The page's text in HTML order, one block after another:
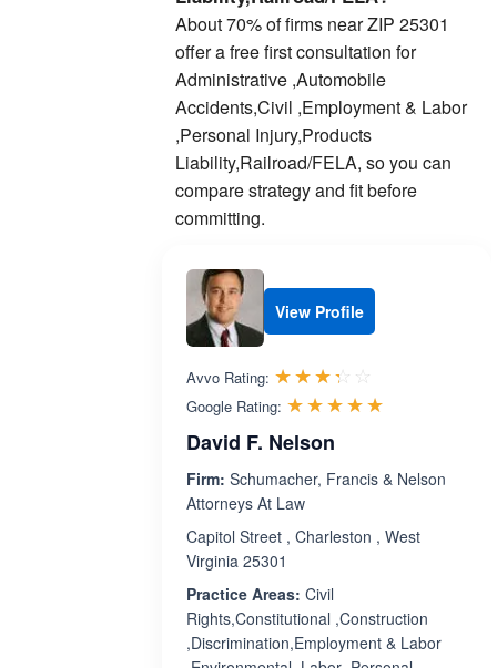
About 70% of firms near ZIP 25301
offer a free first consultation for
Administrative ,Automobile
Accidents,Civil ,Employment & Labor
,Personal Injury,Products
Liability,Railroad/FELA, so you can
compare strategy and fit before
committing.
View Profile
Avvo Rating: ☆☆☆☆☆
★★★★★
Google Rating: ☆☆☆☆☆
★★★★★
David F. Nelson
Firm: Schumacher, Francis & Nelson
Attorneys At Law
Capitol Street , Charleston , West
Virginia 25301
Practice Areas: Civil
Rights,Constitutional ,Construction
,Discrimination,Employment & Labor